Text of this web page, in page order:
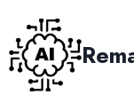
content